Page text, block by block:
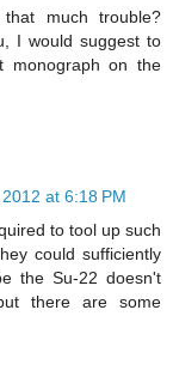
much trouble?
I would suggest to
monograph on the
at 6:18 PM
to tool up such
could sufficiently
the Su-22 doesn't
there are some